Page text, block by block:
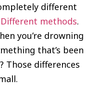
different
Different methods.
you’re drowning
that’s been
Those differences